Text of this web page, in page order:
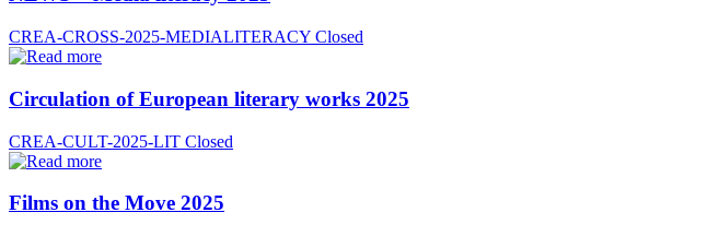
CREA-CROSS-2025-MEDIALITERACY Closed
Circulation of European literary works 2025
CREA-CULT-2025-LIT Closed
Films on the Move 2025